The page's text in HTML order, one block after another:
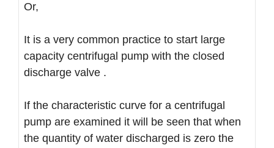
Or,
It is a very common practice to start large
capacity centrifugal pump with the closed
discharge valve .
If the characteristic curve for a centrifugal
pump are examined it will be seen that when
the quantity of water discharged is zero the